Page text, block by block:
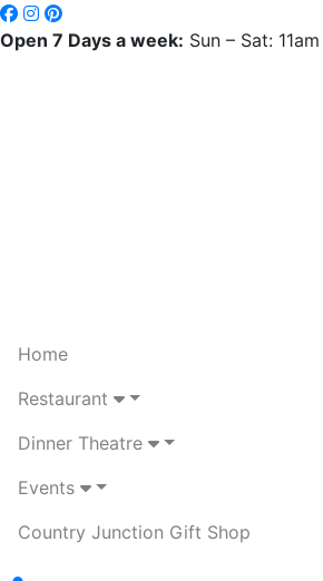
Open 7 Days a week: Sun – Sat:
Home
Restaurant
Dinner Theatre
Events
Country Junction Gift Shop